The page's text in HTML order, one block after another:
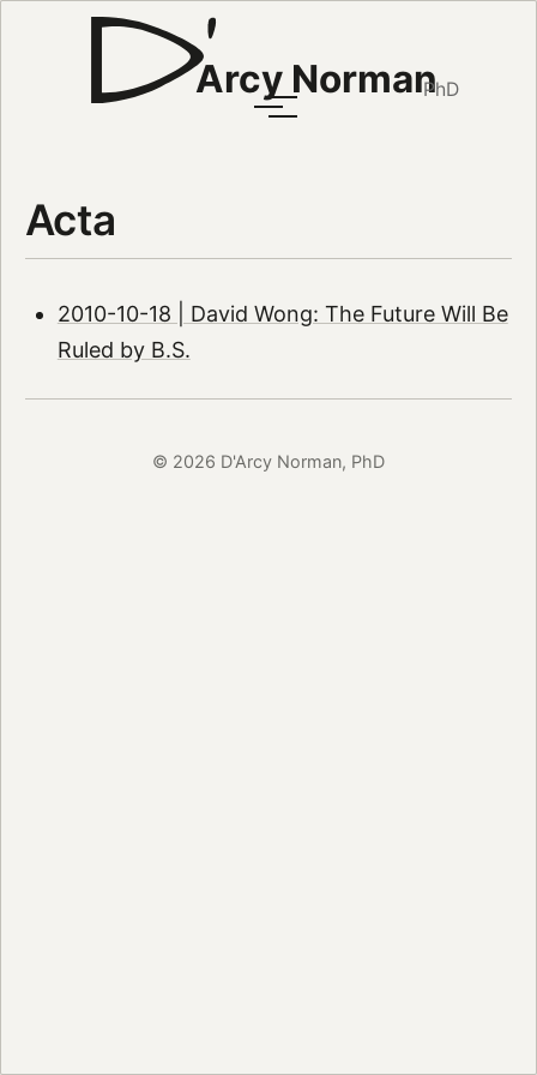
Arcy NormanPhD
Acta
2010-10-18 | David Wong: The Future Will Be
Ruled by B.S.
© 2026 D'Arcy Norman, PhD